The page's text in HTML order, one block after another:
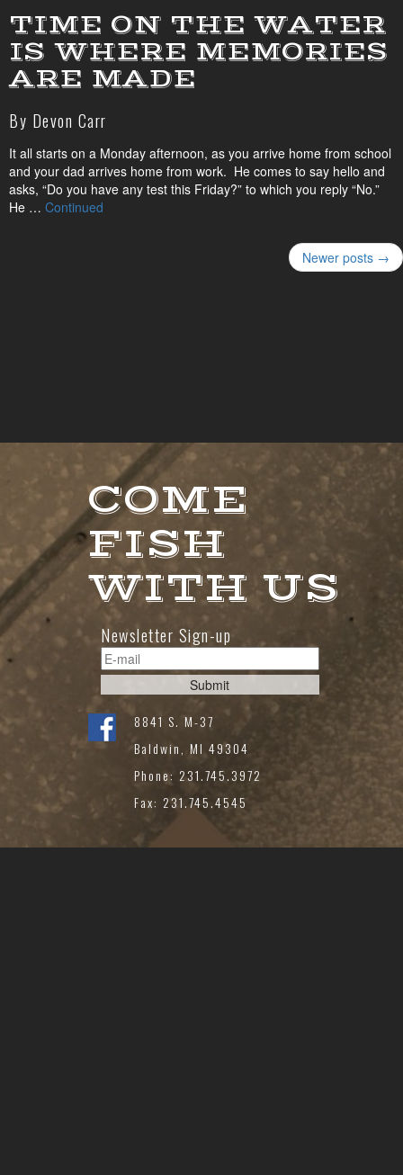
TIME ON THE WATER
IS WHERE MEMORIES
ARE MADE
By Devon Carr
It all starts on a Monday afternoon, as you arrive home from school
and your dad arrives home from work. He comes to say hello and
asks, “Do you have any test this Friday?” to which you reply “No.”
He … Continued
Newer posts →
COME
FISH
WITH US
Newsletter Sign-up
8841 S. M-37
Baldwin, MI 49304
Phone: 231.745.3972
Fax: 231.745.4545